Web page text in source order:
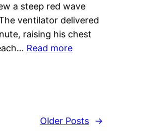
a steep red wave
ventilator delivered
raising his chest
Read more
Older Posts →